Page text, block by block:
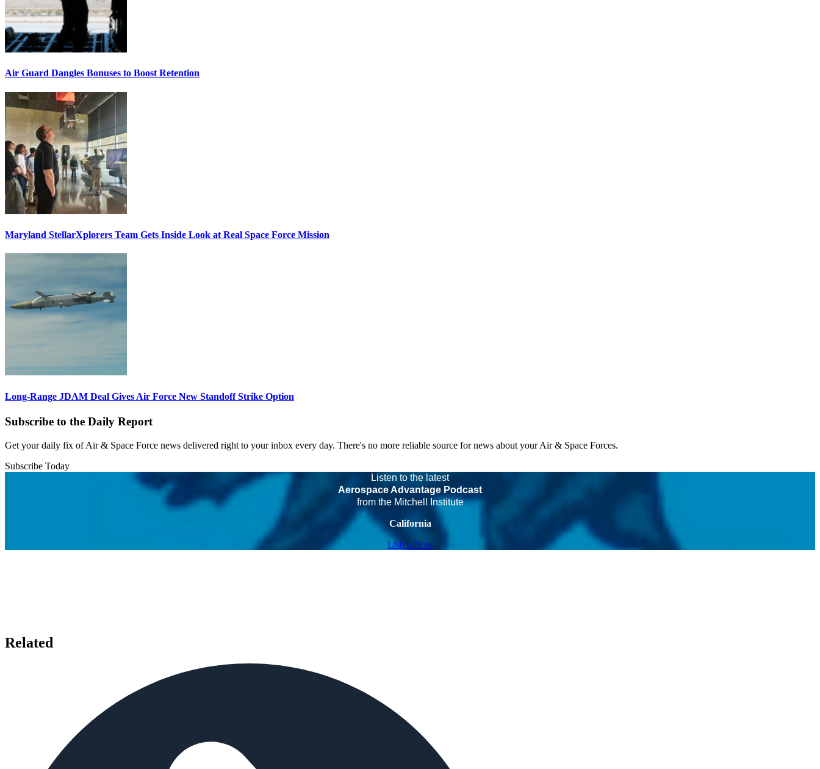
Air Guard Dangles Bonuses to Boost Retention
Maryland StellarXplorers Team Gets Inside Look at Real Space Force Mission
Long-Range JDAM Deal Gives Air Force New Standoff Strike Option
Subscribe to the Daily Report
Get your daily fix of Air & Space Force news delivered right to your inbox every day. There's no more reliable source for news about your Air & Space Forces.
Subscribe Today
Listen to the latest
Aerospace Advantage Podcast
from the Mitchell Institute
California
Listen Now
Related